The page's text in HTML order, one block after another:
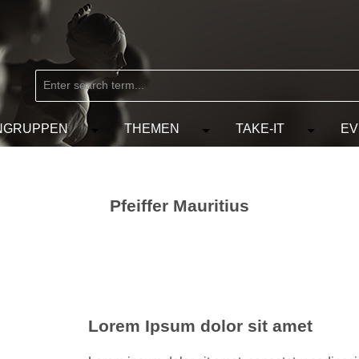
the category MARKEN
the dropdown menu from the category KÜNSTLER
Open or close the dropdown menu from the
THEMEN Open or close the
TAKE-IT Open or
Pfeiffer Mauritius
Lorem Ipsum dolor sit amet